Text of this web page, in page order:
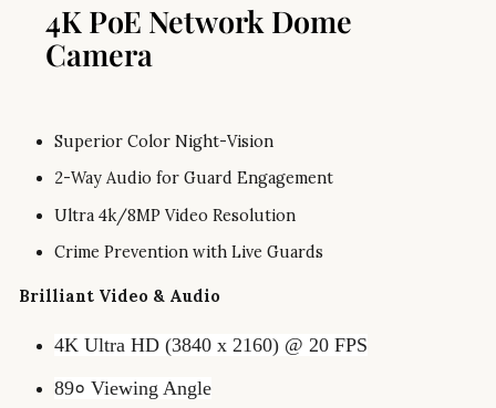
4K PoE Network Dome
Camera
Superior Color Night-Vision
2-Way Audio for Guard Engagement
Ultra 4k/8MP Video Resolution
Crime Prevention with Live Guards
Brilliant Video & Audio
4K Ultra HD (3840 x 2160) @ 20 FPS
89० Viewing Angle